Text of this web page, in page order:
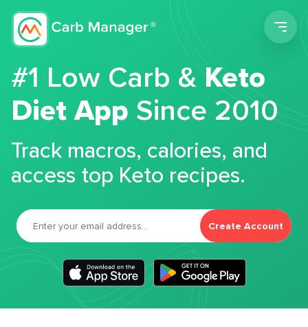
#1 Low Carb &Keto
Diet App Since 2010
Track macros, calories, and
access top Keto recipes.
Create Account